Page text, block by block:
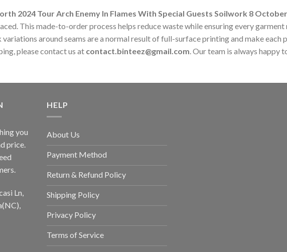
2024 Tour Arch Enemy In Flames With Special Guests Soilwork 8
This made-to-order process helps reduce waste while ensuring every
around seams are a normal result of full-surface printing and make each
please contact us at contact.binteez@gmail.com . Our team is always happy
you
price.
Ln,
HELP
About Us
Payment Method
Return & Refund Policy
Shipping Policy
Privacy Policy
Terms of Service